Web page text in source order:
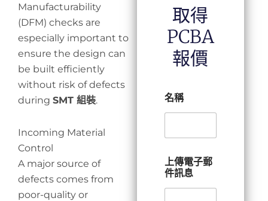
Manufacturability
(DFM) checks are
especially important to
ensure the design can
be built efficiently
without risk of defects
during SMT 組裝.
Incoming Material
Control
A major source of
defects comes from
poor-quality or
取得
PCBA
報價
名稱
上傳電子郵
件訊息